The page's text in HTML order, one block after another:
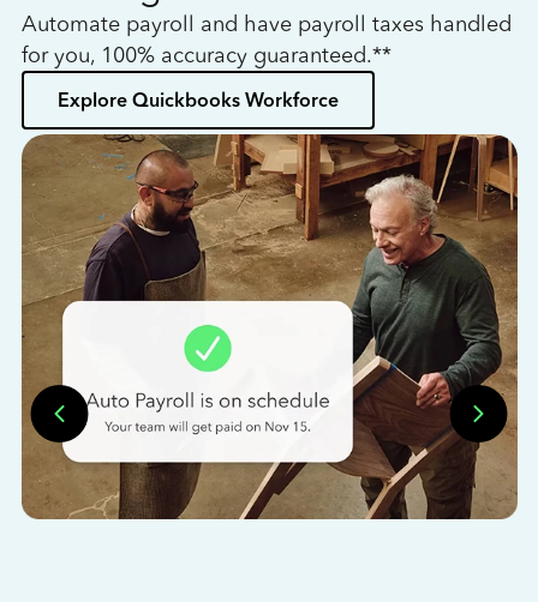
Automate payroll and have payroll taxes handled
for you, 100% accuracy guaranteed.**
Explore Quickbooks Workforce